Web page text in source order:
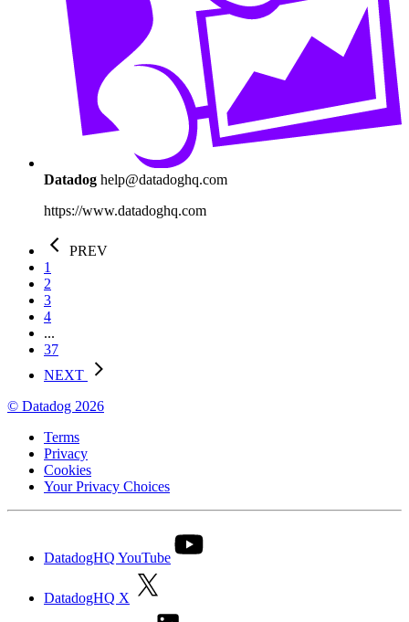
Datadog help@datadoghq.com
https://www.datadoghq.com
PREV
1
2
3
4
...
37
NEXT
© Datadog 2026
Terms
Privacy
Cookies
Your Privacy Choices
DatadogHQ YouTube
DatadogHQ X